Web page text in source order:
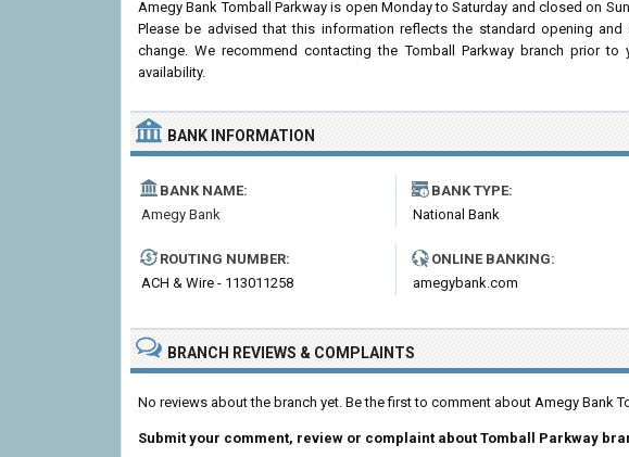
Amegy Bank Tomball Parkway is open Monday to Saturday and closed on
Please be advised that this information reflects the standard opening
change. We recommend contacting the Tomball Parkway branch prior
availability.
BANK INFORMATION
BANK NAME:
Amegy Bank
BANK TYPE:
National Bank
ROUTING NUMBER:
ACH & Wire - 113011258
ONLINE BANKING:
amegybank.com
BRANCH REVIEWS & COMPLAINTS
No reviews about the branch yet. Be the first to comment about Amegy Bank
Submit your comment, review or complaint about Tomball Parkway